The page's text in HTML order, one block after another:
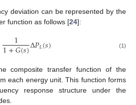
deviation can be represented by the
function as follows [24]:
1
1+𝐺(𝑠)Δ𝑃𝐿(𝑠) (1)
composite transfer function of the
each energy unit. This function forms
response structure under the